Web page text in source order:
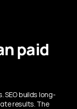
paid
SEO builds long-
results. The